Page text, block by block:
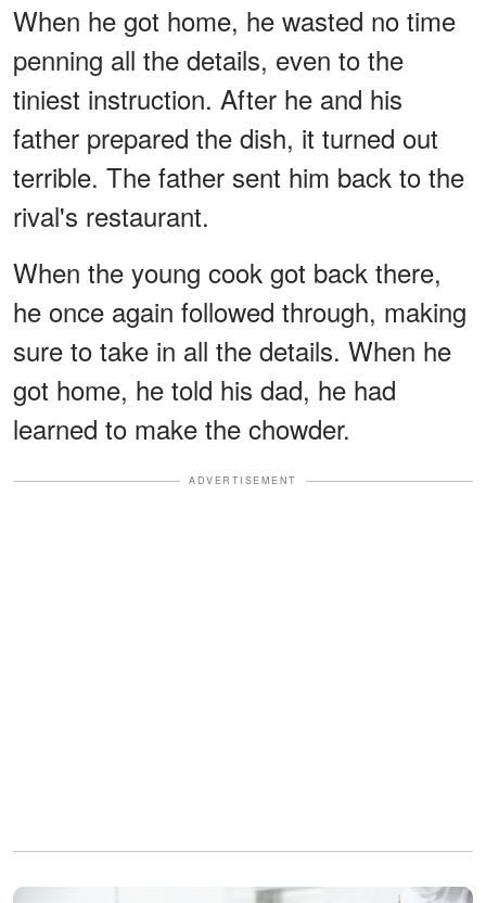
When he got home, he wasted no time
penning all the details, even to the
tiniest instruction. After he and his
father prepared the dish, it turned out
terrible. The father sent him back to the
rival's restaurant.
When the young cook got back there,
he once again followed through, making
sure to take in all the details. When he
got home, he told his dad, he had
learned to make the chowder.
ADVERTISEMENT